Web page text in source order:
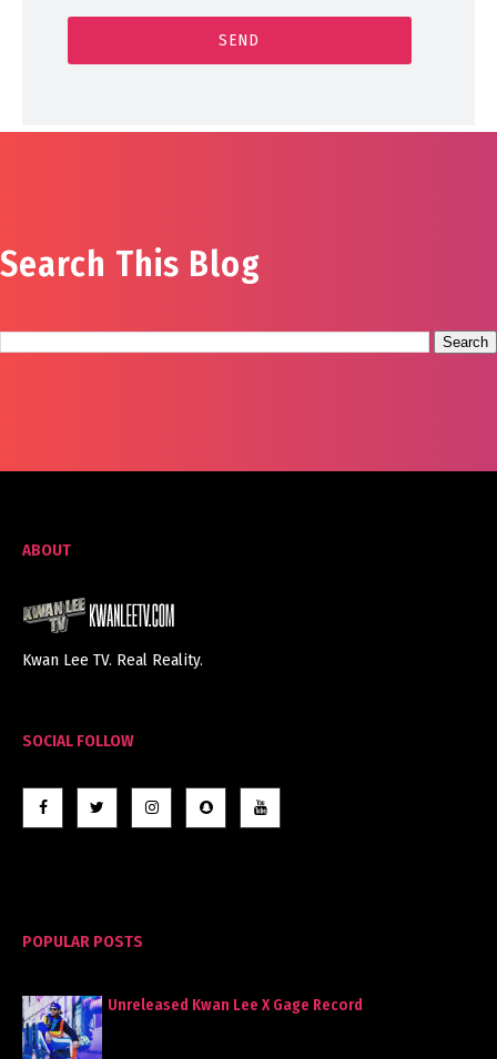
Search This Blog
ABOUT
Kwan Lee TV. Real Reality.
SOCIAL FOLLOW
POPULAR POSTS
Unreleased Kwan Lee X Gage Record